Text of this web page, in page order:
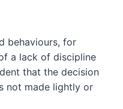
behaviours, for
a lack of discipline
that the decision
not made lightly or